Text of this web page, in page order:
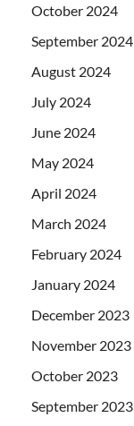
October 2024
September 2024
August 2024
July 2024
June 2024
May 2024
April 2024
March 2024
February 2024
January 2024
December 2023
November 2023
October 2023
September 2023